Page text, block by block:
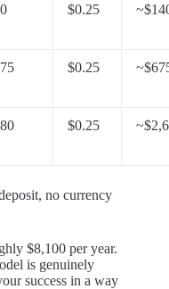
$0.25
$0.25
$0.25
no currency
$8,100 per year.
is genuinely
success in a way